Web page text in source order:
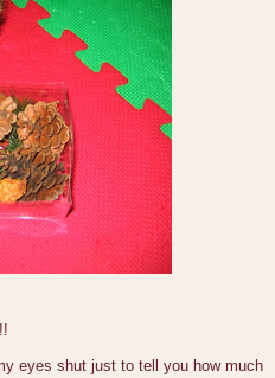
eyes shut just to tell you how much